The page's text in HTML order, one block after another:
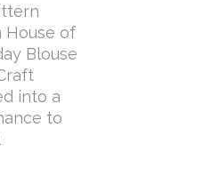
House of
Blouse
into a
to